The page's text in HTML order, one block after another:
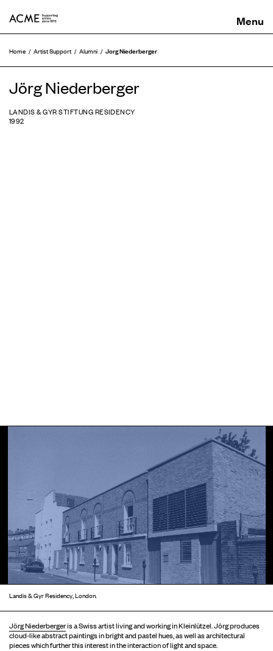
Home Artist Support Alumni Jorg Niederberger
Jörg Niederberger
LANDIS & GYR STIFTUNG RESIDENCY
1992
Landis & Gyr Residency, London.
Jörg Niederbergeris a Swiss artist living and working in Kleinlützel. Jörg produces
cloud-like abstract paintings in bright and pastel hues, as well as architectural
pieces which further this interest in the interaction of light and space.